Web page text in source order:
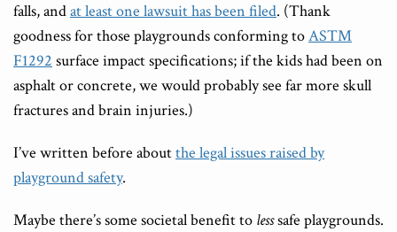
falls, andat least one lawsuit has been filed. (Thank
goodness for those playgrounds conforming toASTM
F1292 surface impact specifications; if the kids had been on
asphalt or concrete, we would probably see far more skull
fractures and brain injuries.)
I’ve written before aboutthe legal issues raised by
playground safety.
Maybe there’s some societal benefit to lesssafe playgrounds.